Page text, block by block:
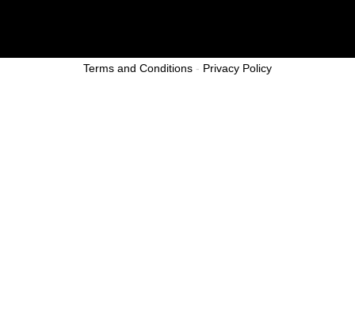
Terms and Conditions - Privacy Policy